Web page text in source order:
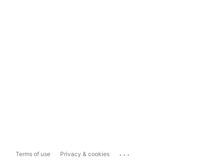
Terms of use Privacy & cookies ...